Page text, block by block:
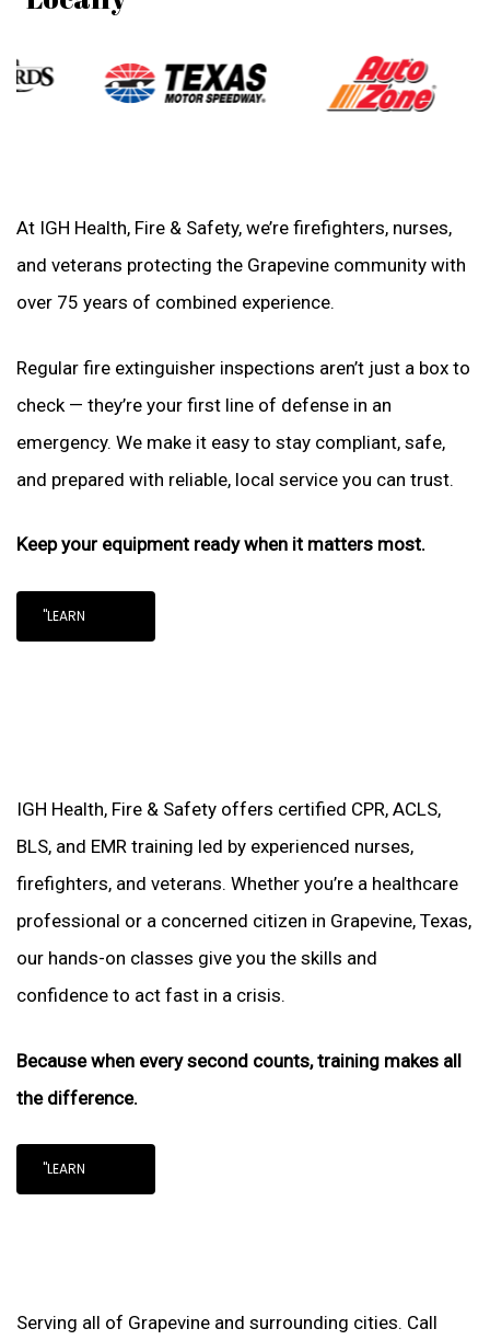
At IGH Health, Fire & Safety, we’re firefighters, nurses,
and veterans protecting the Grapevine community with
over 75 years of combined experience.
Regular fire extinguisher inspections aren’t just a box to
check — they’re your first line of defense in an
emergency. We make it easy to stay compliant, safe,
and prepared with reliable, local service you can trust.
Keep your equipment ready when it matters most.
"LEARN
IGH Health, Fire & Safety offers certified CPR, ACLS,
BLS, and EMR training led by experienced nurses,
firefighters, and veterans. Whether you’re a healthcare
professional or a concerned citizen in Grapevine, Texas,
our hands-on classes give you the skills and
confidence to act fast in a crisis.
Because when every second counts, training makes all
the difference.
"LEARN
Serving all of Grapevine and surrounding cities. Call